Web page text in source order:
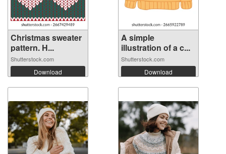
Christmas sweater
pattern. H...
Shutterstock.com
Download
A simple
illustration of a c...
Shutterstock.com
Download